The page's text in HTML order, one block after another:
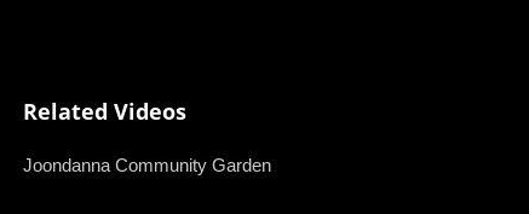
Related Videos
Joondanna Community Garden